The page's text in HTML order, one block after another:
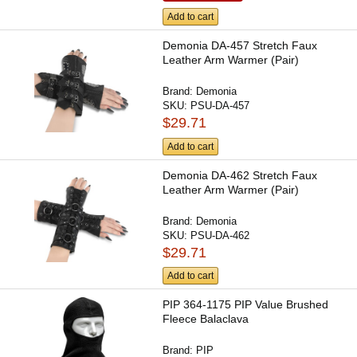
Add to cart
Demonia DA-457 Stretch Faux
Leather Arm Warmer (Pair)
Brand: Demonia
SKU: PSU-DA-457
$29.71
Add to cart
Demonia DA-462 Stretch Faux
Leather Arm Warmer (Pair)
Brand: Demonia
SKU: PSU-DA-462
$29.71
Add to cart
PIP 364-1175 PIP Value Brushed
Fleece Balaclava
Brand: PIP